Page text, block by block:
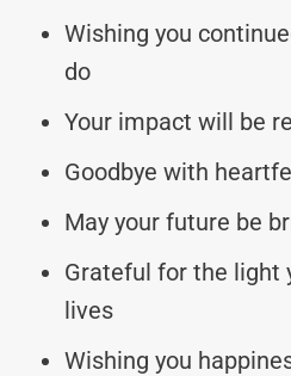
Wishing you
do
Your impact will be
Goodbye with
May your future be
Grateful for the light
lives
Wishing you